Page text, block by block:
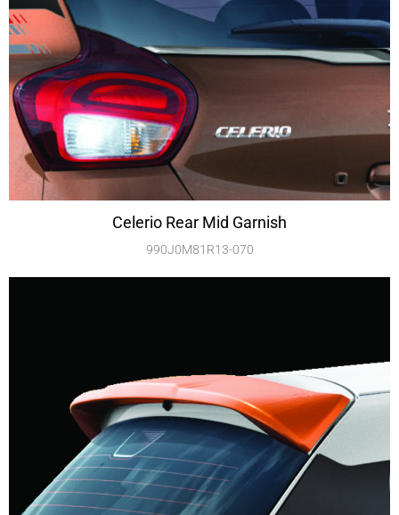
Celerio Rear Mid Garnish
990J0M81R13-070